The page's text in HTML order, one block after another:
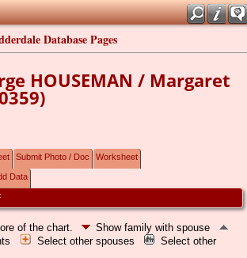
Database Pages
HOUSEMAN / Margaret
Submit Photo / Doc Worksheet
Data
of the chart.
Show family with spouse
Select other spouses
Select other